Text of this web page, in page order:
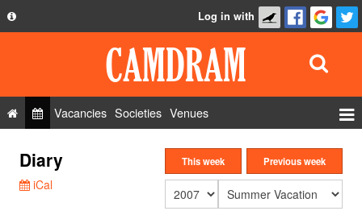
Privacy Policy
FAQ
Contact Us
Log in with
Vacancies Societies Venues
Roles
Show Admin
Diary
iCal
This week Previous week